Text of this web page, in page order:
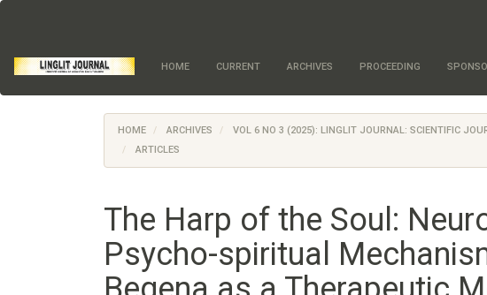
page
content
Main
HOME CURRENT ARCHIVES PROCEEDING
HOME ARCHIVES
VOL 6 NO 3 (2025): LINGLIT JOURNAL: SCIENTIFIC
ARTICLES
The Harp of the Soul:
Psycho-spiritual